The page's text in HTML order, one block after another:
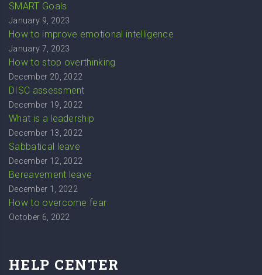
SMART Goals
January 9, 2023
How to improve emotional intelligence
January 7, 2023
How to stop overthinking
December 20, 2022
DISC assessment
December 19, 2022
What is a leadership
December 13, 2022
Sabbatical leave
December 12, 2022
Bereavement leave
December 1, 2022
How to overcome fear
October 6, 2022
HELP CENTER